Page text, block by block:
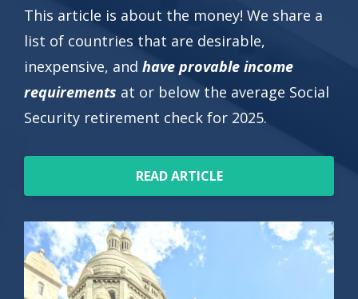
This article is about the money! We share a
list of countries that are desirable,
inexpensive, and have provable income
requirements at or below the average Social
Security retirement check for 2025.
READ ARTICLE